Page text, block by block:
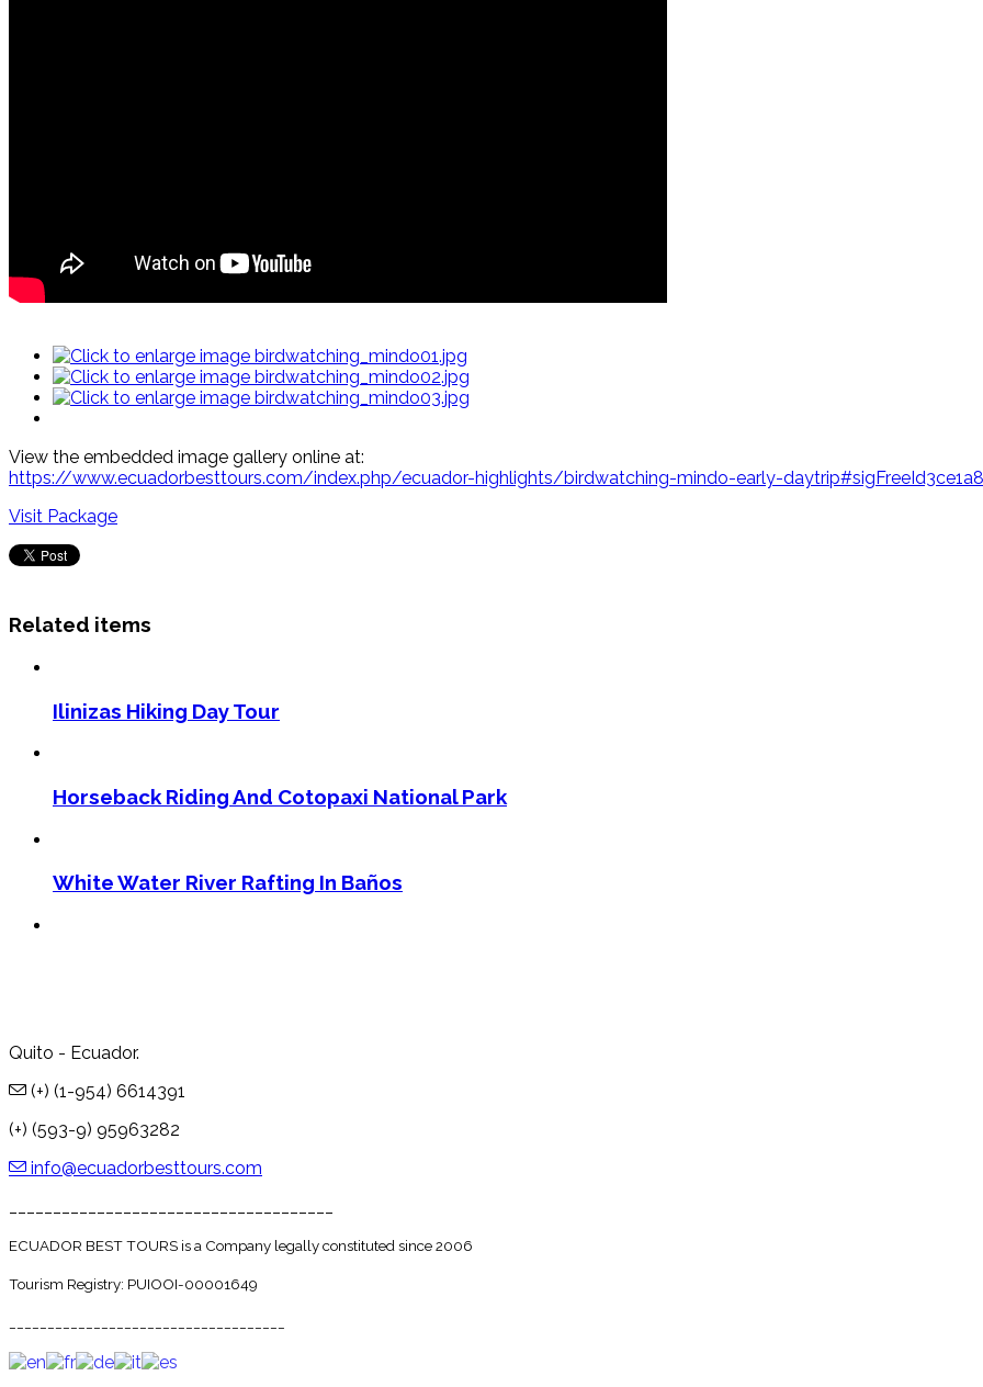
View the embedded image gallery online at:
https://www.ecuadorbesttours.com/index.php/ecuador-highlights/birdwatching-mindo-early-
Visit Package
Related items
Ilinizas Hiking Day Tour
Horseback Riding And Cotopaxi National Park
White Water River Rafting In Baños
Quito - Ecuador.
(+) (1-954) 6614391
(+) (593-9) 95963282
info@ecuadorbesttours.com
ECUADOR BEST TOURS is a Company legally constituted since 2006
Tourism Registry: PUIOOI-00001649